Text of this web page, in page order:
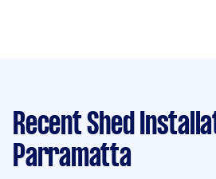
Recent Shed
Parramatta